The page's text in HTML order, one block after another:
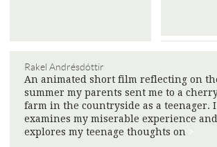
Rakel Andrésdóttir
An animated short film reflecting on
summer my parents sent me to a
farm in the countryside as a teenager. I
examines my miserable experience and
explores my teenage thoughts on